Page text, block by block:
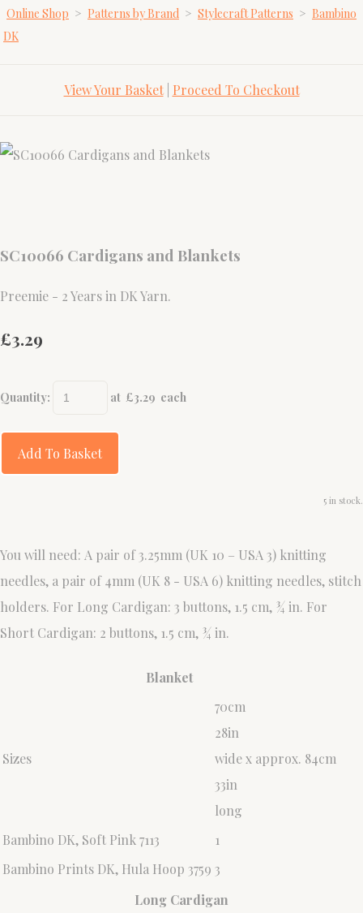
Online Shop > Patterns by Brand > Stylecraft Patterns > Bambino
DK
View Your Basket| Proceed To Checkout
SC10066 Cardigans and Blankets
Preemie - 2 Years in DK Yarn.
£3.29
Quantity: at £3.29 each
Add To Basket
5 in stock.
You will need: A pair of 3.25mm (UK 10 – USA 3) knitting
needles, a pair of 4mm (UK 8 - USA 6) knitting needles, stitch
holders. For Long Cardigan: 3 buttons, 1.5 cm, ¾ in. For
Short Cardigan: 2 buttons, 1.5 cm, ¾ in.
Blanket
Sizes
70cm
28in
wide x approx. 84cm
33in
long
Bambino DK, Soft Pink 7113
1
Bambino Prints DK, Hula Hoop 3759 3
Long Cardigan